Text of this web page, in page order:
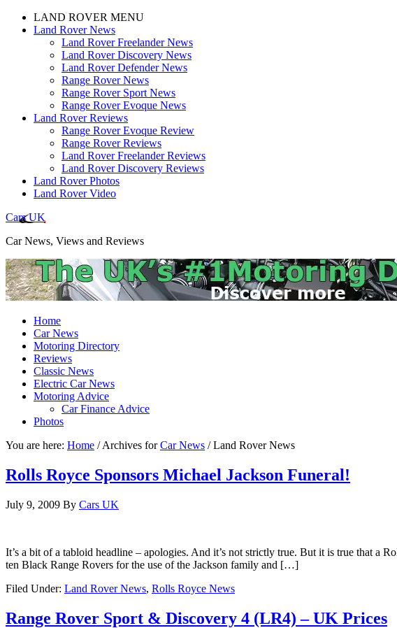
LAND ROVER MENU
Land Rover News
Land Rover Freelander News
Land Rover Discovery News
Land Rover Defender News
Range Rover News
Range Rover Sport News
Range Rover Evoque News
Land Rover Reviews
Range Rover Evoque Review
Range Rover Reviews
Land Rover Freelander Reviews
Land Rover Discovery Reviews
Land Rover Photos
Land Rover Video
Cars UK
Car News, Views and Reviews
Home
Car News
Motoring Directory
Reviews
Classic News
Electric Car News
Motoring Advice
Car Finance Advice
Photos
You are here: Home /Archives forCar News /Land Rover News
Rolls Royce Sponsors Michael Jackson Funeral!
July 9, 2009 By Cars UK
It’s a bit of a tabloid headline – apologies. And it’s not strictly true. But it is true that a
ten Black Range Rovers for the use of the Jackson family and […]
Filed Under: Land Rover News, Rolls Royce News
Range Rover Sport & Discovery 4 (LR4) – UK Prices